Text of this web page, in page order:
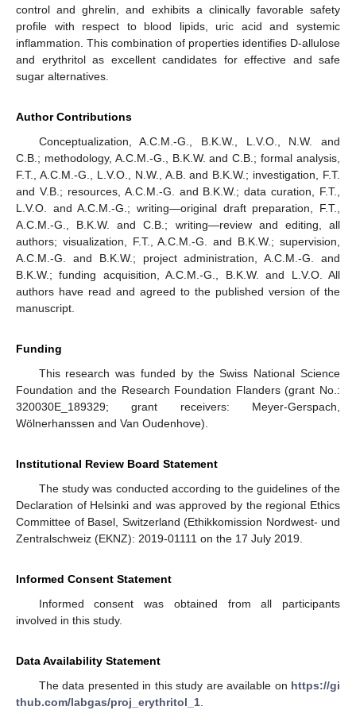
control and ghrelin, and exhibits a clinically favorable safety
profile with respect to blood lipids, uric acid and systemic
inflammation. This combination of properties identifies D-allulose
and erythritol as excellent candidates for effective and safe
sugar alternatives.
Author Contributions
Conceptualization, A.C.M.-G., B.K.W., L.V.O., N.W. and
C.B.; methodology, A.C.M.-G., B.K.W. and C.B.; formal analysis,
F.T., A.C.M.-G., L.V.O., N.W., A.B. and B.K.W.; investigation, F.T.
and V.B.; resources, A.C.M.-G. and B.K.W.; data curation, F.T.,
L.V.O. and A.C.M.-G.; writing—original draft preparation, F.T.,
A.C.M.-G., B.K.W. and C.B.; writing—review and editing, all
authors; visualization, F.T., A.C.M.-G. and B.K.W.; supervision,
A.C.M.-G. and B.K.W.; project administration, A.C.M.-G. and
B.K.W.; funding acquisition, A.C.M.-G., B.K.W. and L.V.O. All
authors have read and agreed to the published version of the
manuscript.
Funding
This research was funded by the Swiss National Science
Foundation and the Research Foundation Flanders (grant No.:
320030E_189329; grant receivers: Meyer-Gerspach,
Wölnerhanssen and Van Oudenhove).
Institutional Review Board Statement
The study was conducted according to the guidelines of the
Declaration of Helsinki and was approved by the regional Ethics
Committee of Basel, Switzerland (Ethikkomission Nordwest- und
Zentralschweiz (EKNZ): 2019-01111 on the 17 July 2019.
Informed Consent Statement
Informed consent was obtained from all participants
involved in this study.
Data Availability Statement
The data presented in this study are available on https://gi
thub.com/labgas/proj_erythritol_1